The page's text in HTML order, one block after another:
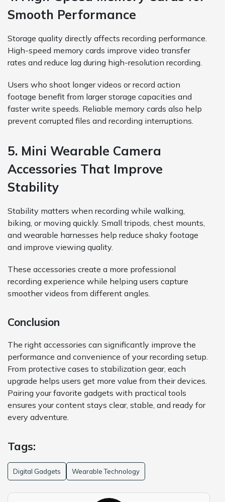
Smooth Performance
Storage quality directly affects recording performance.
High-speed memory cards improve video transfer
rates and reduce lag during high-resolution recording.
Users who shoot longer videos or record action
footage benefit from larger storage capacities and
faster write speeds. Reliable memory cards also help
prevent corrupted files and recording interruptions.
5. Mini Wearable Camera
Accessories That Improve
Stability
Stability matters when recording while walking,
biking, or moving quickly. Small tripods, chest mounts,
and wearable harnesses help reduce shaky footage
and improve viewing quality.
These accessories create a more professional
recording experience while helping users capture
smoother videos from different angles.
Conclusion
The right accessories can significantly improve the
performance and convenience of your recording setup.
From protective cases to stabilization gear, each
upgrade helps users get more value from their devices.
Pairing your favorite gadgets with practical tools
ensures your content stays clear, stable, and ready for
every adventure.
Tags:
Digital Gadgets Wearable Technology